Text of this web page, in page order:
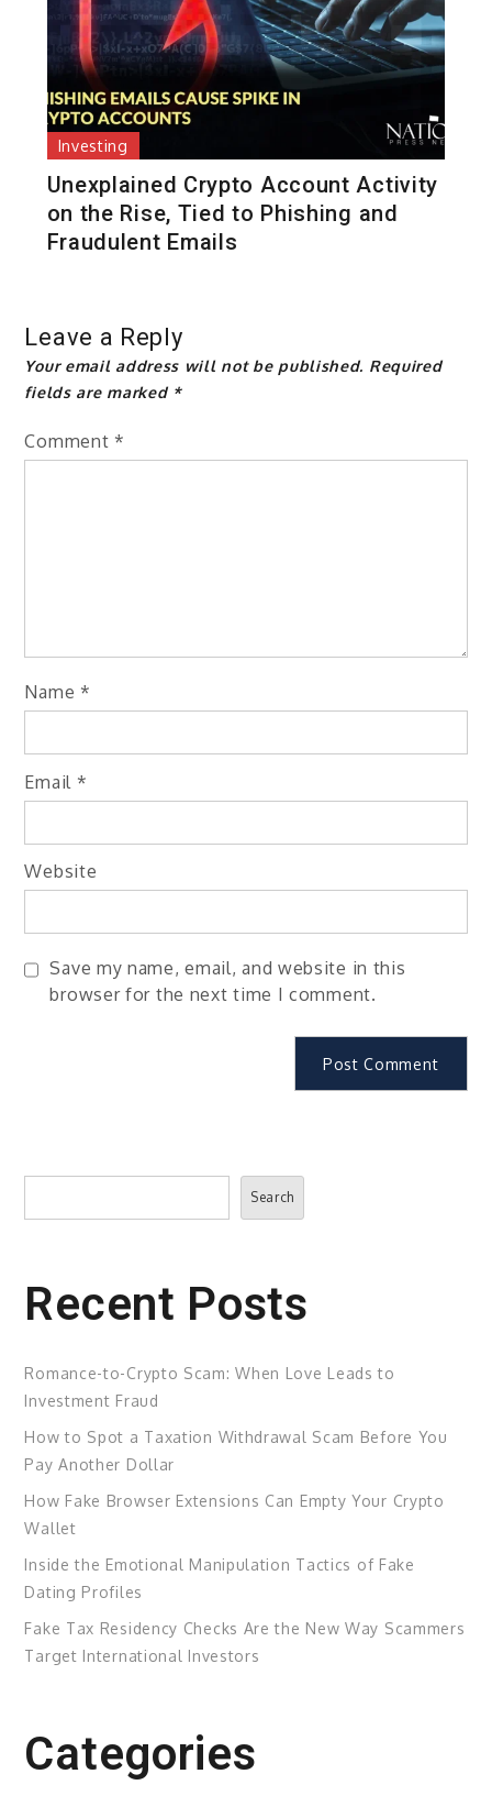
Investing
Unexplained Crypto Account Activity
on the Rise, Tied to Phishing and
Fraudulent Emails
Leave a Reply
Your email address will not be published. Required
fields are marked *
Comment *
Name *
Email *
Website
Save my name, email, and website in this
browser for the next time I comment.
Search
Search
Recent Posts
Romance-to-Crypto Scam: When Love Leads to
Investment Fraud
How to Spot a Taxation Withdrawal Scam Before You
Pay Another Dollar
How Fake Browser Extensions Can Empty Your Crypto
Wallet
Inside the Emotional Manipulation Tactics of Fake
Dating Profiles
Fake Tax Residency Checks Are the New Way Scammers
Target International Investors
Categories